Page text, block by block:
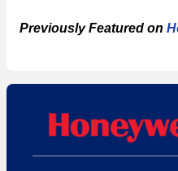
Previously Featured on